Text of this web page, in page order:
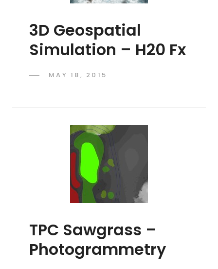
3D Geospatial
Simulation – H20 Fx
POSTED
MAY 18, 2015
TPC Sawgrass –
Photogrammetry